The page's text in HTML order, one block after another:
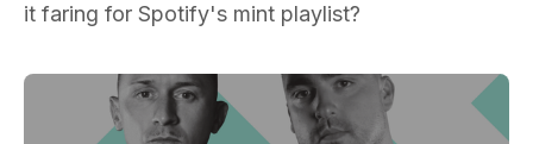
it faring for Spotify's mint playlist?